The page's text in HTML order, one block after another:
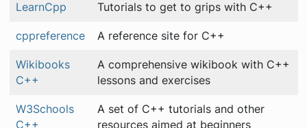
LearnCpp Tutorials to get to grips with C++
cppreference A reference site for C++
Wikibooks
C++
A comprehensive wikibook with C++
lessons and exercises
W3Schools
C++
A set of C++ tutorials and other
resources aimed at beginners